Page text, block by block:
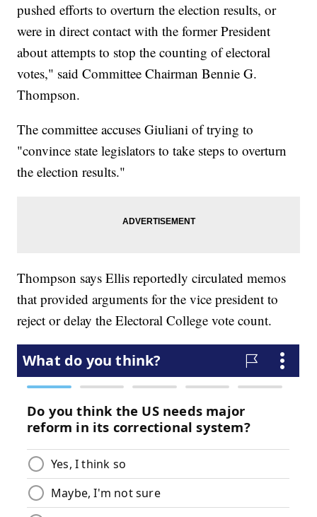
pushed efforts to overturn the election results, or
were in direct contact with the former President
about attempts to stop the counting of electoral
votes," said Committee Chairman Bennie G.
Thompson.
The committee accuses Giuliani of trying to
"convince state legislators to take steps to overturn
the election results."
Thompson says Ellis reportedly circulated memos
that provided arguments for the vice president to
reject or delay the Electoral College vote count.